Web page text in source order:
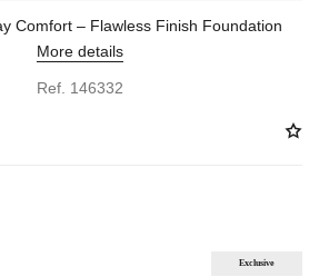
Comfort – Flawless Finish Foundation
More details
Ref. 146332
Exclusive